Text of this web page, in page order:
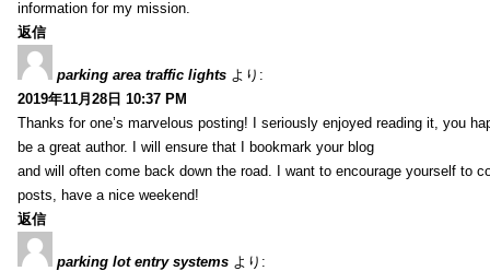
information for my mission.
返信
parking area traffic lights より:
2019年11月28日 10:37 PM
Thanks for one’s marvelous posting! I seriously enjoyed reading it, you
be a great author. I will ensure that I bookmark your blog
and will often come back down the road. I want to encourage yourself to
posts, have a nice weekend!
返信
parking lot entry systems より: